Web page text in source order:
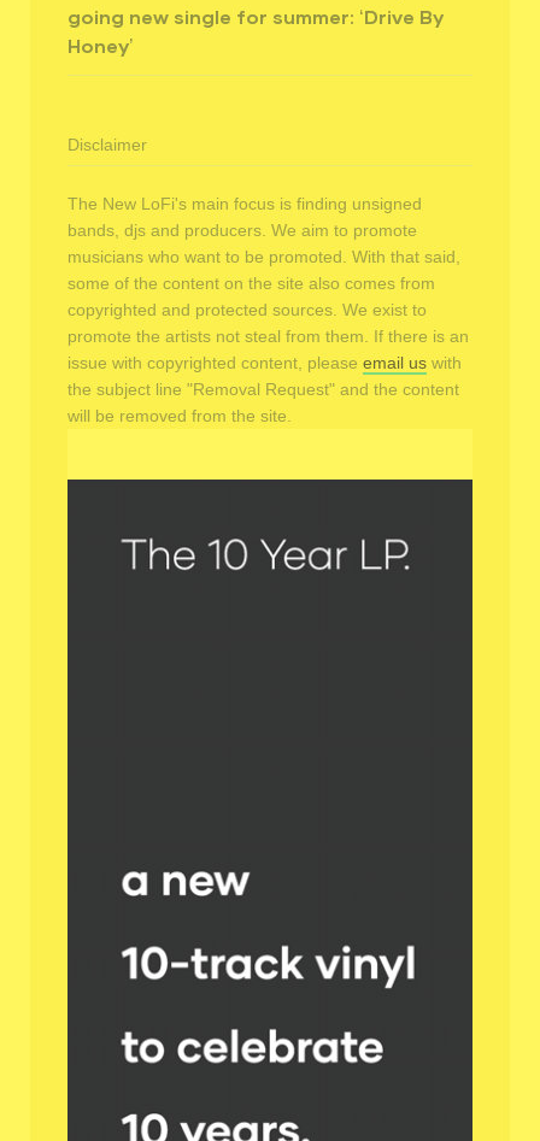
going new single for summer: ‘Drive By
Honey’
Disclaimer
The New LoFi's main focus is finding unsigned
bands, djs and producers. We aim to promote
musicians who want to be promoted. With that said,
some of the content on the site also comes from
copyrighted and protected sources. We exist to
promote the artists not steal from them. If there is an
issue with copyrighted content, please email us with
the subject line "Removal Request" and the content
will be removed from the site.